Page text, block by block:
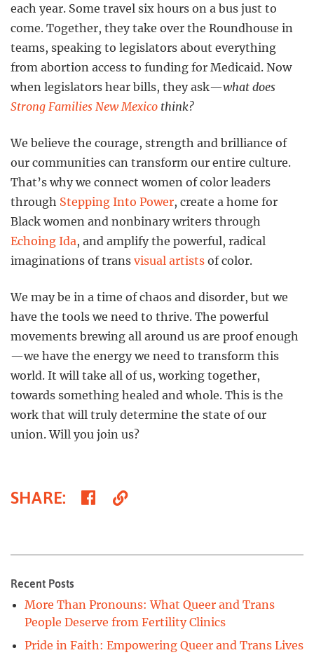
each year. Some travel six hours on a bus just to
come. Together, they take over the Roundhouse in
teams, speaking to legislators about everything
from abortion access to funding for Medicaid. Now
when legislators hear bills, they ask—what does
Strong Families New Mexico think?
We believe the courage, strength and brilliance of
our communities can transform our entire culture.
That’s why we connect women of color leaders
through Stepping Into Power, create a home for
Black women and nonbinary writers through
Echoing Ida, and amplify the powerful, radical
imaginations of trans visual artists of color.
We may be in a time of chaos and disorder, but we
have the tools we need to thrive. The powerful
movements brewing all around us are proof enough
—we have the energy we need to transform this
world. It will take all of us, working together,
towards something healed and whole. This is the
work that will truly determine the state of our
union. Will you join us?
SHARE: ShareCopy
Recent Posts
More Than Pronouns: What Queer and Trans
People Deserve from Fertility Clinics
Pride in Faith: Empowering Queer and Trans Lives